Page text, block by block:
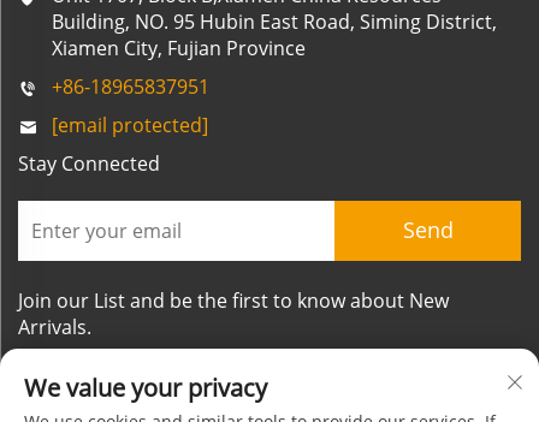
Building, NO. 95 Hubin East Road, Siming District,
Xiamen City, Fujian Province
+86-18965837951
[email protected]
Stay Connected
Send
Join our List and be the first to know about New
Arrivals.
We value your privacy